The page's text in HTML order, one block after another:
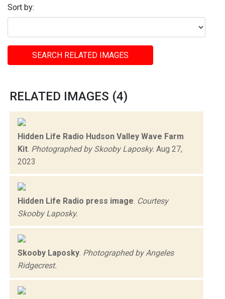
Sort by:
SEARCH RELATED IMAGES
RELATED IMAGES (4)
Hidden Life Radio Hudson Valley Wave Farm
Kit Photographed by Skooby Laposky. Aug 27,
2023
Hidden Life Radio press image Courtesy
Skooby Laposky.
Skooby Laposky Photographed by Angeles
Ridgecrest.